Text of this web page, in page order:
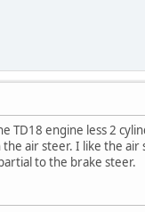
TD18 engine less 2
air steer. I like the
to the brake steer.